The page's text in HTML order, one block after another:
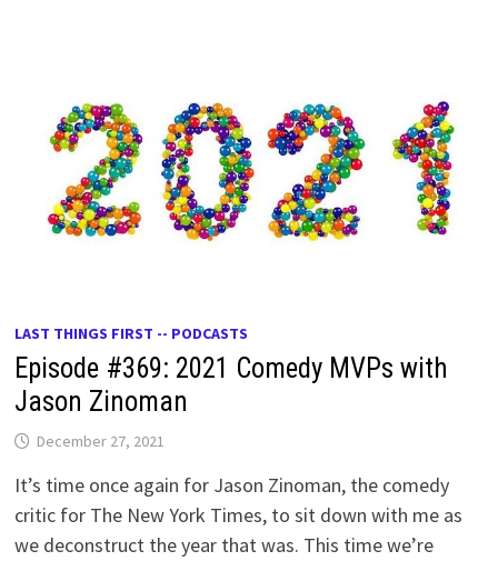
LAST THINGS FIRST -- PODCASTS
Episode #369: 2021 Comedy MVPs with
Jason Zinoman
December 27, 2021
It’s time once again for Jason Zinoman, the comedy
critic for The New York Times, to sit down with me as
we deconstruct the year that was. This time we’re